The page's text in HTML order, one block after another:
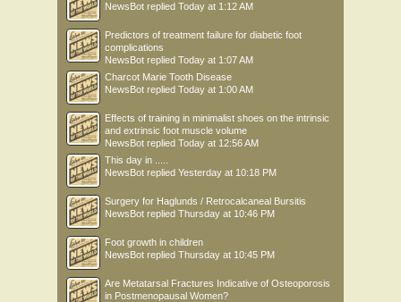
NewsBot replied Today at 1:12 AM
Predictors of treatment failure for diabetic foot
complications
NewsBot replied Today at 1:07 AM
Charcot Marie Tooth Disease
NewsBot replied Today at 1:00 AM
Effects of training in minimalist shoes on the intrinsic
and extrinsic foot muscle volume
NewsBot replied Today at 12:56 AM
This day in .....
NewsBot replied Yesterday at 10:18 PM
Surgery for Haglunds / Retrocalcaneal Bursitis
NewsBot replied Thursday at 10:46 PM
Foot growth in children
NewsBot replied Thursday at 10:45 PM
Are Metatarsal Fractures Indicative of Osteoporosis
in Postmenopausal Women?